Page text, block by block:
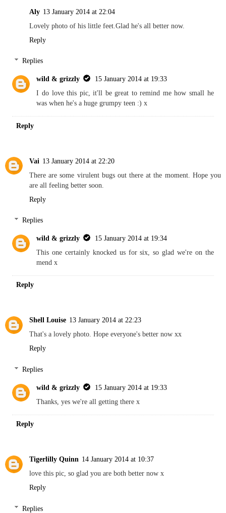
Aly 13 January 2014 at 22:04
Lovely photo of his little feet.Glad he's all better now.
Reply
Replies
wild & grizzly
15 January 2014 at 19:33
I do love this pic, it'll be great to remind me how small he
was when he's a huge grumpy teen :) x
Reply
Vai 13 January 2014 at 22:20
There are some virulent bugs out there at the moment. Hope you
are all feeling better soon.
Reply
Replies
wild & grizzly
15 January 2014 at 19:34
This one certainly knocked us for six, so glad we're on the
mend x
Reply
Shell Louise 13 January 2014 at 22:23
That's a lovely photo. Hope everyone's better now xx
Reply
Replies
wild & grizzly
15 January 2014 at 19:33
Thanks, yes we're all getting there x
Reply
Tigerlilly Quinn 14 January 2014 at 10:37
love this pic, so glad you are both better now x
Reply
Replies